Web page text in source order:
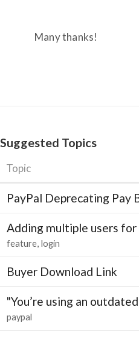
Many thanks!
Suggested Topics
Topic
PayPal Deprecating Pay
Adding multiple users
feature login
Buyer Download Link
"You’re using an
paypal